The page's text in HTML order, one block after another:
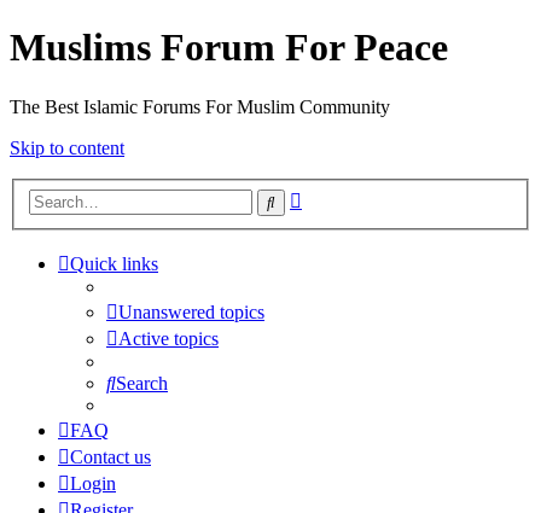
Muslims Forum For Peace
The Best Islamic Forums For Muslim Community
Skip to content
Search
Quick links
Unanswered topics
Active topics
Search
FAQ
Contact us
Login